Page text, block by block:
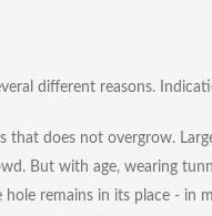
different reasons.
does not overgrow.
But with age, wearing
remains in its place - in